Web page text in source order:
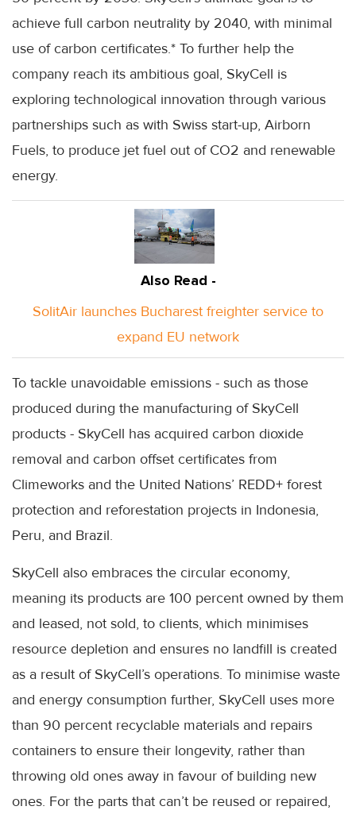
achieve full carbon neutrality by 2040, with minimal
use of carbon certificates.* To further help the
company reach its ambitious goal, SkyCell is
exploring technological innovation through various
partnerships such as with Swiss start-up, Airborn
Fuels, to produce jet fuel out of CO2 and renewable
energy.
Also Read -
SolitAir launches Bucharest freighter service to
expand EU network
To tackle unavoidable emissions - such as those
produced during the manufacturing of SkyCell
products - SkyCell has acquired carbon dioxide
removal and carbon offset certificates from
Climeworks and the United Nations’ REDD+ forest
protection and reforestation projects in Indonesia,
Peru, and Brazil.
SkyCell also embraces the circular economy,
meaning its products are 100 percent owned by them
and leased, not sold, to clients, which minimises
resource depletion and ensures no landfill is created
as a result of SkyCell’s operations. To minimise waste
and energy consumption further, SkyCell uses more
than 90 percent recyclable materials and repairs
containers to ensure their longevity, rather than
throwing old ones away in favour of building new
ones. For the parts that can’t be reused or repaired,